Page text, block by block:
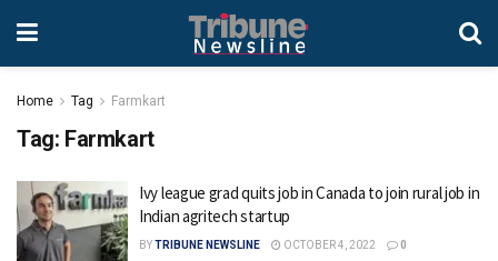
Home Tag Farmkart
Tag: Farmkart
Ivy league grad quits job in Canada to join rural job in
Indian agritech startup
BYTRIBUNE NEWSLINE OCTOBER 4, 2022 0